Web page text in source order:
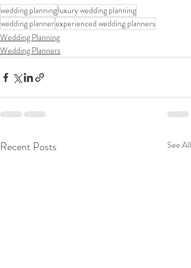
wedding planningluxury wedding planning
wedding plannerexperienced wedding planners
Wedding Planning
Wedding Planners
Recent Posts See All